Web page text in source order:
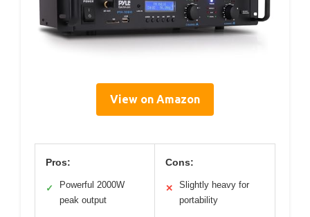
View on Amazon
Pros:
✓
Powerful 2000W
peak output
Cons:
✕
Slightly heavy for
portability